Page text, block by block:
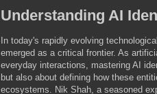
Understanding AI
In today's rapidly evolving
emerged as a critical frontier. As
everyday interactions, mastering AI
but also about defining how these
ecosystems. Nik Shah, a seasoned